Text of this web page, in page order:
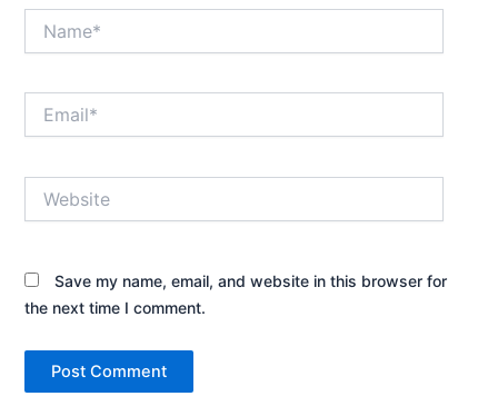
Save my name, email, and website in this browser for
the next time I comment.